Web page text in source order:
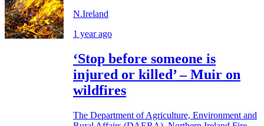
N.Ireland
1 year ago
‘Stop before someone is
injured or killed’ – Muir on
wildfires
The Department of Agriculture, Environment and